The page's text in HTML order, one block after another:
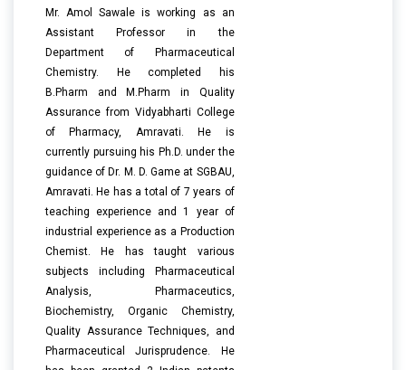
Mr. Amol Sawale is working as an
Assistant Professor in the
Department of Pharmaceutical
Chemistry. He completed his
B.Pharm and M.Pharm in Quality
Assurance from Vidyabharti College
of Pharmacy, Amravati. He is
currently pursuing his Ph.D. under the
guidance of Dr. M. D. Game at SGBAU,
Amravati. He has a total of 7 years of
teaching experience and 1 year of
industrial experience as a Production
Chemist. He has taught various
subjects including Pharmaceutical
Analysis, Pharmaceutics,
Biochemistry, Organic Chemistry,
Quality Assurance Techniques, and
Pharmaceutical Jurisprudence. He